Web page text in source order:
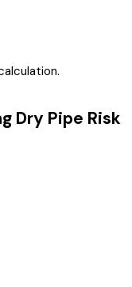
Dry Pipe Risk